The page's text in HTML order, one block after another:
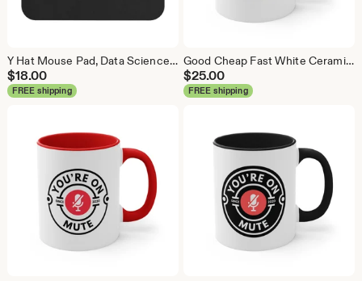
Y Hat Mouse Pad, Data Science Mouse Pad, Analytics Mouse Pad, Y Pred Mouse Pad
$18.00
FREE shipping
Good Cheap Fast White Ceramic Coffee Mug, Data Science Mug, Data Mug, Analytics Mug, Statistics Mug, Programming Mug, Gift Mug, Coffee Mug
$25.00
FREE shipping